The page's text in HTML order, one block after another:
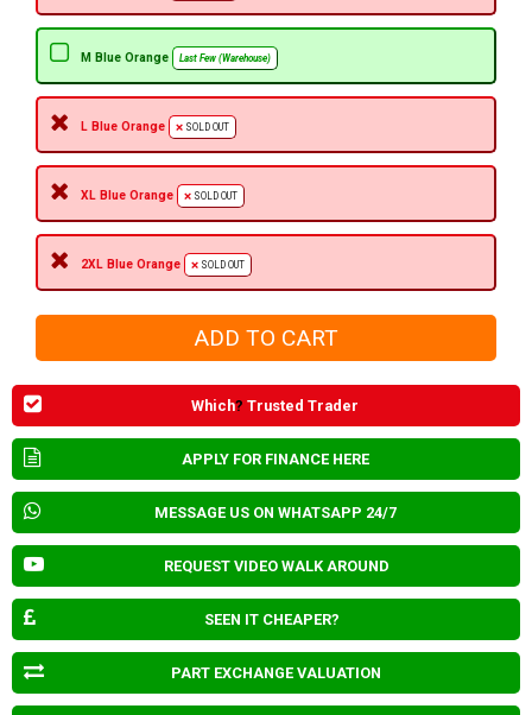
M Blue Orange Last Few (Warehouse)
L Blue Orange SOLD OUT
XL Blue Orange SOLD OUT
2XL Blue Orange SOLD OUT
Which? Trusted Trader
APPLY FOR FINANCE HERE
MESSAGE US ON WHATSAPP 24/7
REQUEST VIDEO WALK AROUND
SEEN IT CHEAPER?
PART EXCHANGE VALUATION